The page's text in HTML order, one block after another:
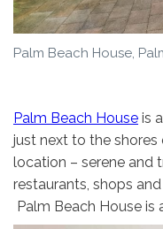
Palm Beach House,
Palm Beach House is
just next to the
location – serene and
restaurants, shops
Palm Beach House is